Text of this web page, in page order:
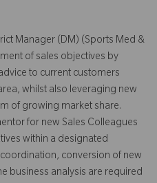
Manager (DM) (Sports Med &
of sales objectives by
to current customers
whilst also leveraging new
of growing market share.
for new Sales Colleagues
within a designated
conversion of new
business analysis are required